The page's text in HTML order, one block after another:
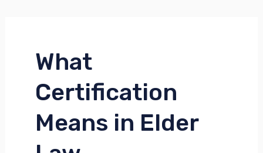
What
Certification
Means in Elder